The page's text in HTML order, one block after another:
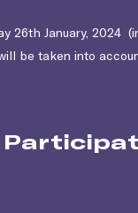
January, 2024
be taken into